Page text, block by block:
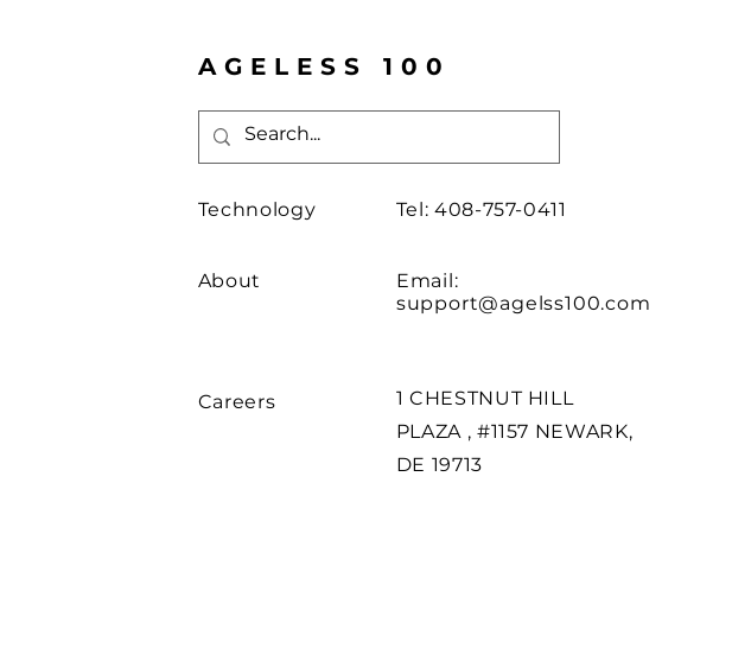
AGELESS 100
Technology Tel: 408-757-0411
About
Email:
support@agelss100.com
Careers
1 CHESTNUT HILL
PLAZA , #1157 NEWARK,
DE 19713